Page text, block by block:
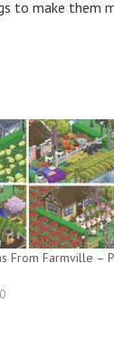
to make them
From Farmville –